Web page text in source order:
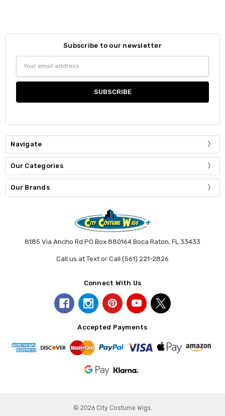
Subscribe to our newsletter
Address
Navigate
Our Categories
Our Brands
8185 Via Ancho Rd PO Box 880164 Boca Raton, FL 33433
Call us at Text or Call (561) 221-2826
Connect With Us
Accepted Payments
© 2026 City Costume Wigs.